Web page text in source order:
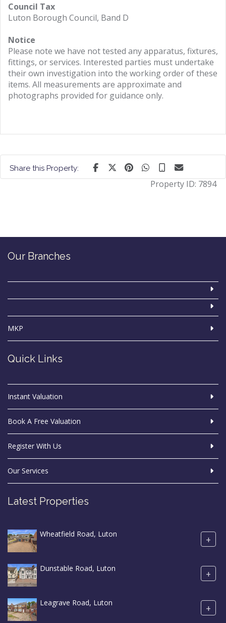
Council Tax
Luton Borough Council, Band D
Notice
Please note we have not tested any apparatus, fixtures,
fittings, or services. Interested parties must undertake
their own investigation into the working order of these
items. All measurements are approximate and
photographs provided for guidance only.
Share this Property:
Property ID: 7894
Our Branches
MKP
Quick Links
Instant Valuation
Book A Free Valuation
Register With Us
Our Services
Latest Properties
Wheatfield Road, Luton +
Dunstable Road, Luton +
Leagrave Road, Luton +